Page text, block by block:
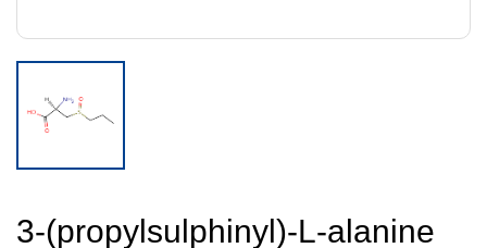
3-(propylsulphinyl)-L-alanine